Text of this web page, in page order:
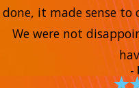
done, it made sense to
We were not
-